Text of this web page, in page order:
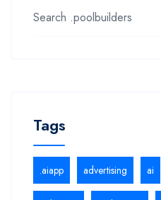
Search .poolbuilders
Tags
.aiapp advertising ai